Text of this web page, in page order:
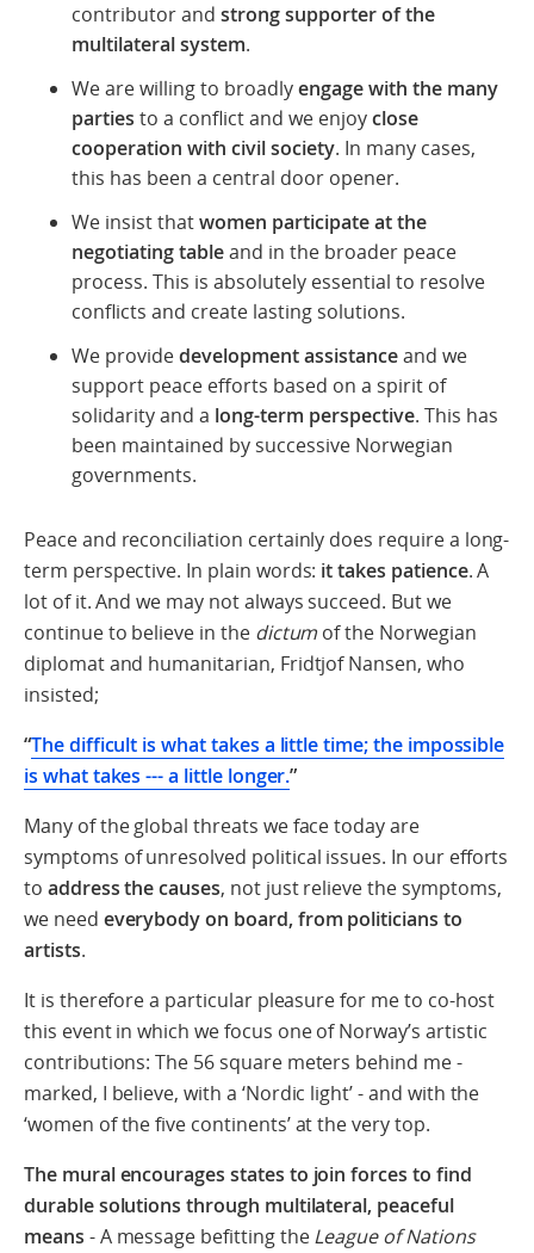
contributor and strong supporter of the
multilateral system.
We are willing to broadlyengage with the many
parties to a conflict and we enjoyclose
cooperation with civil society. In many cases,
this has been a central door opener.
We insist thatwomen participate at the
negotiating tableand in the broader peace
process. This is absolutely essential to resolve
conflicts and create lasting solutions.
We providedevelopment assistanceand we
support peace efforts based on a spirit of
solidarity and a long-term perspective. This has
been maintained by successive Norwegian
governments.
Peace and reconciliation certainly does require a long-
term perspective. In plain words: it takes patience. A
lot of it. And we may not always succeed. But we
continue to believe in the dictum of the Norwegian
diplomat and humanitarian, Fridtjof Nansen, who
insisted;
“The difficult is what takes a little time; the impossible
is what takes --- a little longer.”
Many of the global threats we face today are
symptoms of unresolved political issues. In our efforts
to address the causes, not just relieve the symptoms,
we need everybody on board, from politicians to
artists.
It is therefore a particular pleasure for me to co-host
this event in which we focus one of Norway’s artistic
contributions: The 56 square meters behind me -
marked, I believe, with a ‘Nordic light’ - and with the
‘women of the five continents’ at the very top.
The mural encourages states to join forces to find
durable solutions through multilateral, peaceful
means - A message befitting theLeague of Nations